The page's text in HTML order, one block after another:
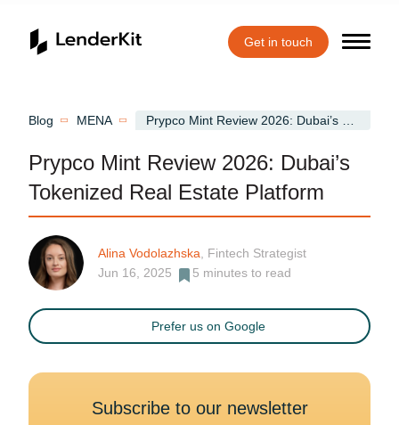
Get in touch
Blog MENA
Prypco Mint Review 2026: Dubai’s
Tokenized Real Estate Platform
Alina Vodolazhska , Fintech Strategist
Jun 16, 2025
5 minutes to read
Prefer us on Google
Subscribe to our newsletter